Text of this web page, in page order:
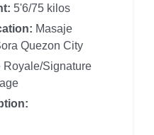
5'6/75 kilos
Masaje
Quezon City
Royale/Signature